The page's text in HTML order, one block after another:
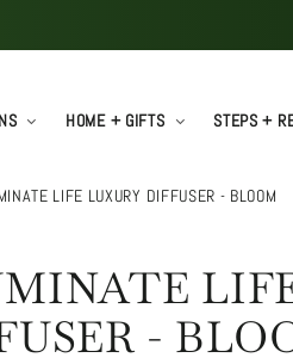
HOME + GIFTS STEPS +
LIFE LUXURY DIFFUSER - BLOOM
-